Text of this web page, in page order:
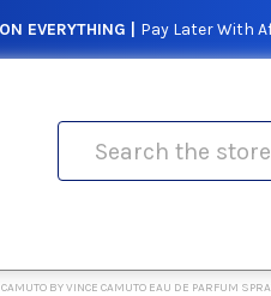
EVERYTHING | Pay Later With
BY VINCE CAMUTO EAU DE PARFUM